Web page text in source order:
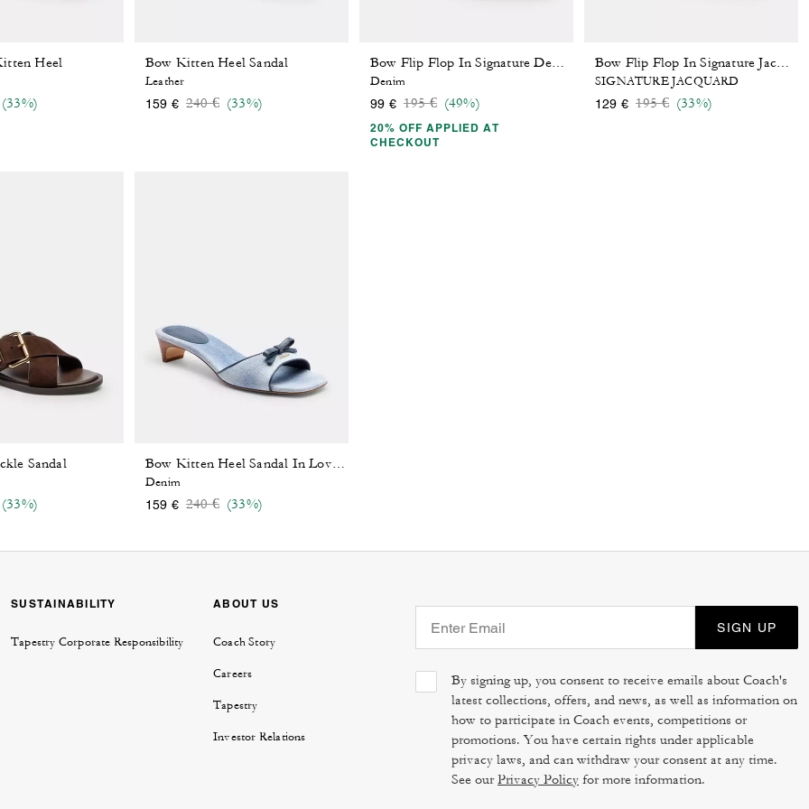
Heel
from
(33%)
Bow Kitten Heel Sandal
Leather
159 € Price reduced from
240 €to(33%)
Bow Flip Flop In Signature Denim
Denim
99 € Price reduced from
195 €to(49%)
20% OFF APPLIED AT
CHECKOUT
SIGNATURE JACQUARD
129 € Price reduced from
195 €to(33%)
Sandal
from
(33%)
Bow Kitten Heel Sandal In Loved Denim
Denim
159 € Price reduced from
240 €to(33%)
SUSTAINABILITY
Tapestry Corporate Responsibility
ABOUT US
Coach Story
Careers
Tapestry
Investor Relations
SIGN UP
By signing up, you consent to receive emails about Coach's
latest collections, offers, and news, as well as information on
how to participate in Coach events, competitions or
promotions. You have certain rights under applicable
privacy laws, and can withdraw your consent at any time.
See ourPrivacy Policy for more information.